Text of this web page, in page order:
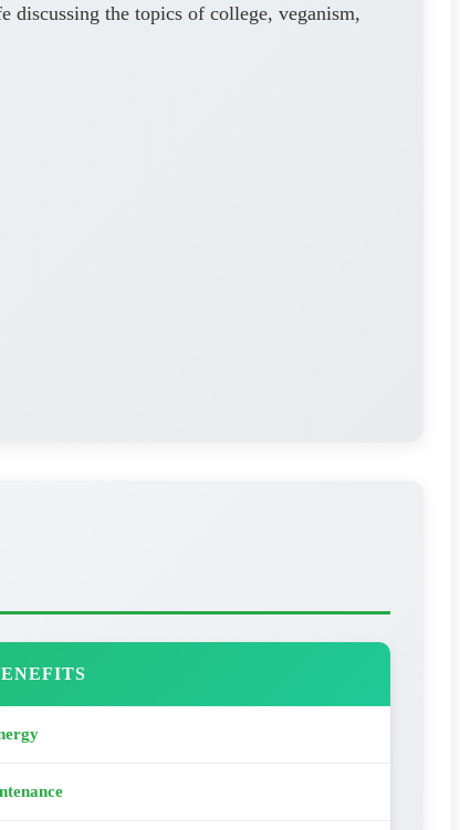
the topics of college, veganism,